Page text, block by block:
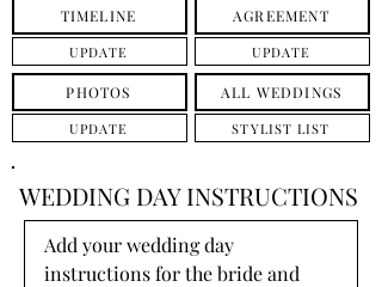
TIMELINE
UPDATE
AGREEMENT
UPDATE
PHOTOS
UPDATE
ALL WEDDINGS
STYLIST LIST
WEDDING DAY INSTRUCTIONS
Add your wedding day
instructions for the bride and